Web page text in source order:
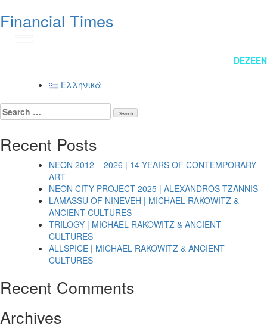
Financial Times
navigation
DEZEEN
Ελληνικά
Search
for:
Recent Posts
NEON 2012 – 2026 | 14 YEARS OF CONTEMPORARY
ART
NEON CITY PROJECT 2025 | ALEXANDROS TZANNIS
LAMASSU OF NINEVEH | MICHAEL RAKOWITZ &
ANCIENT CULTURES
TRILOGY | MICHAEL RAKOWITZ & ANCIENT
CULTURES
ALLSPICE | MICHAEL RAKOWITZ & ANCIENT
CULTURES
Recent Comments
Archives